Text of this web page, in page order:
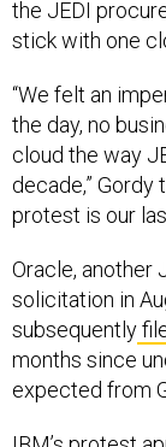
stick with one
the day, no
cloud the way
decade,” Gordy
protest is our
solicitation in
subsequently
months since
expected from